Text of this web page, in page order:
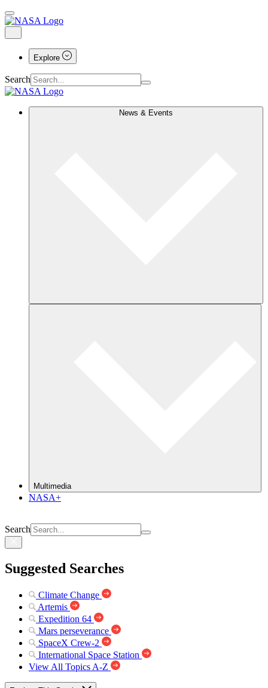
Explore
Search
News & Events
Multimedia
NASA+
Search
Suggested Searches
Climate Change
Artemis
Expedition 64
Mars perseverance
SpaceX Crew-2
International Space Station
View All Topics A-Z